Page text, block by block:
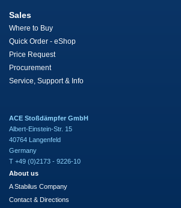
Sales
Where to Buy
Quick Order - eShop
Price Request
Procurement
Service, Support & Info
ACE Stoßdämpfer GmbH
Albert-Einstein-Str. 15
40764 Langenfeld
Germany
T +49 (0)2173 - 9226-10
About us
A Stabilus Company
Contact & Directions